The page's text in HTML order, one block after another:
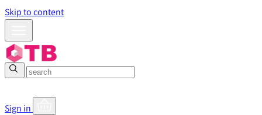
Skip to content
Sign in